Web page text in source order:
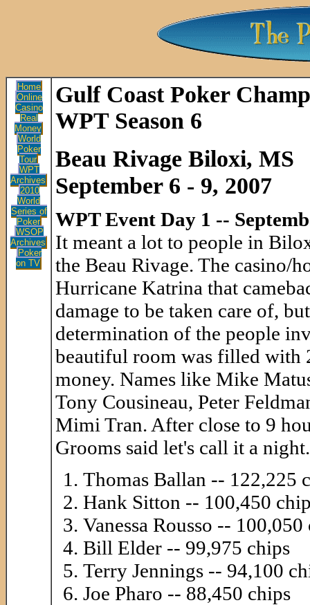
Home
Online
Casino
Real
Money
World
Poker
Tour
WPT
Archives
2010
World
Series of
Poker
WSOP
Archives
Poker
on TV
Gulf Coast Poker
WPT Season 6
Beau Rivage Biloxi, MS
September 6 - 9, 2007
WPT Event Day 1 --
It meant a lot to people in
the Beau Rivage. The casino/
Hurricane Katrina that
damage to be taken care of,
determination of the people
beautiful room was filled with
money. Names like Mike
Tony Cousineau, Peter
Mimi Tran. After close to 9
Grooms said let's call it a
Thomas Ballan -- 122,225
Hank Sitton -- 100,450
Vanessa Rousso -- 100,050
Bill Elder -- 99,975 chips
Terry Jennings -- 94,100
Joe Pharo -- 88,450 chips